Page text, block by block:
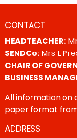
CONTACT
HEADTEACHER:
SENDCo: Mrs L
CHAIR OF
BUSINESS
All information on
paper format
ADDRESS